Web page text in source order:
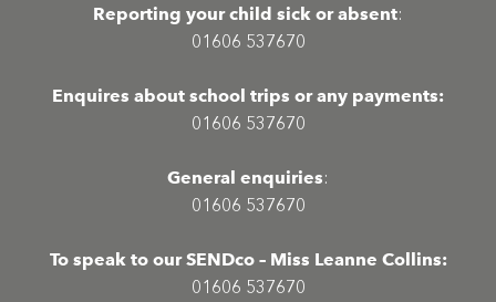
Reporting your child sick or absent:
01606 537670
Enquires about school trips or any payments:
01606 537670
General enquiries:
01606 537670
To speak to our SENDco – Miss Leanne Collins:
01606 537670